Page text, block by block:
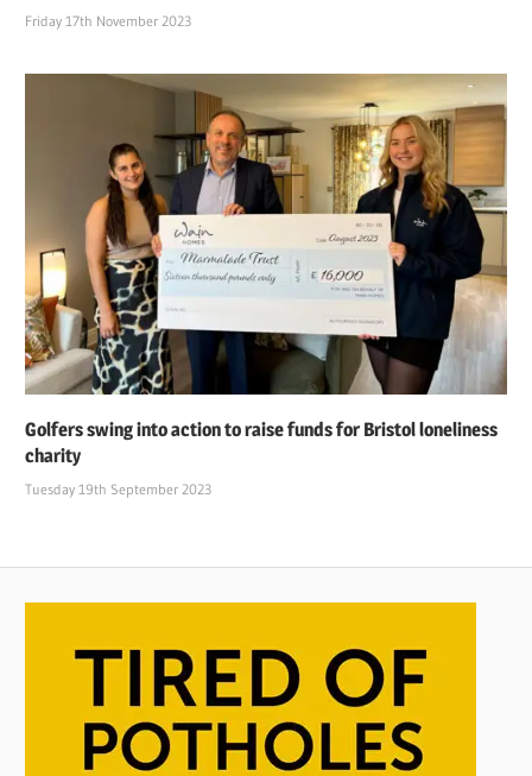
Friday 17th November 2023
Golfers swing into action to raise funds for Bristol loneliness
charity
Tuesday 19th September 2023